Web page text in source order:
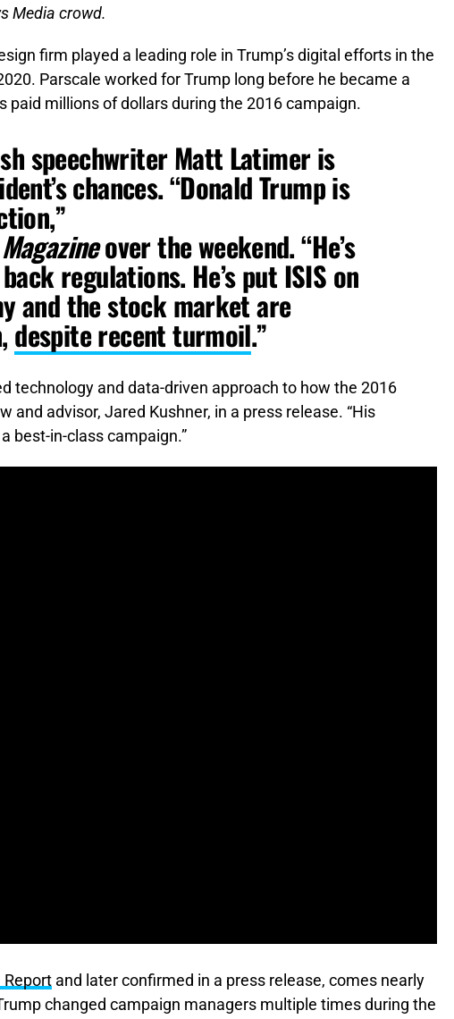
Media crowd.
firm played a leading role in Trump’s digital efforts in the
Parscale worked for Trump long before he became a
paid millions of dollars during the 2016 campaign.
speechwriter Matt Latimer is
chances. “Donald Trump is
Magazineover the weekend. “He’s
regulations. He’s put ISIS on
and the stock market are
despite recent turmoil.”
technology and data-driven approach to how the 2016
and advisor, Jared Kushner, in a press release. “His
best-in-class campaign.”
Report and later confirmed in a press release, comes nearly
changed campaign managers multiple times during the